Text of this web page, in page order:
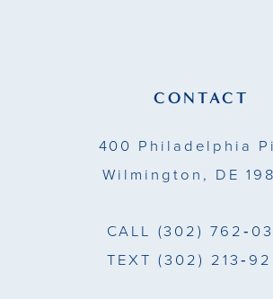
CONTACT
400 Philadelphia
Wilmington, DE
CALL (302)
TEXT (302)